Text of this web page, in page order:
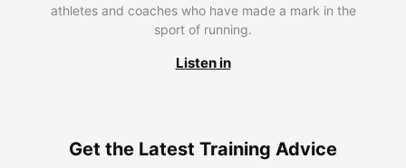
athletes and coaches who have made a mark in the
sport of running.
Listen in
Get the Latest Training Advice